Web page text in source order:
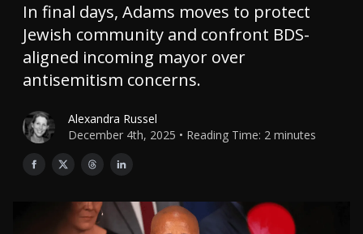
In final days, Adams moves to protect
Jewish community and confront BDS-
aligned incoming mayor over
antisemitism concerns.
Alexandra Russel
December 4th, 2025 • Reading Time: 2 minutes